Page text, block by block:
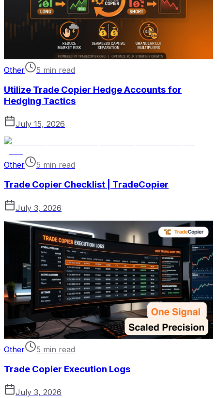
Other 5 min read
Utilize Trade Copier Hedge Accounts for
Hedging Tactics
July 15, 2026
Other 5 min read
Trade Copier Checklist | TradeCopier
July 3, 2026
Other 5 min read
Trade Copier Execution Logs
July 3, 2026